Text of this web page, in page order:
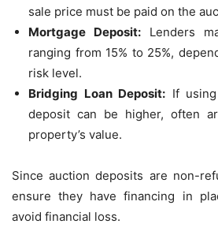
sale price must be paid on the
Mortgage Deposit:Lenders
ranging from 15% to 25%,
risk level.
Bridging Loan Deposit: If
deposit can be higher, often
property’s value.
Since auction deposits are non-
ensure they have financing in
avoid financial loss.